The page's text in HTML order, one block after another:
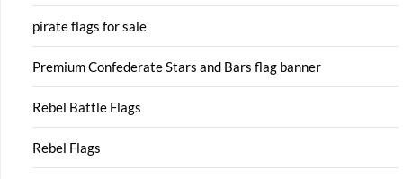
pirate flags for sale
Premium Confederate Stars and Bars flag banner
Rebel Battle Flags
Rebel Flags